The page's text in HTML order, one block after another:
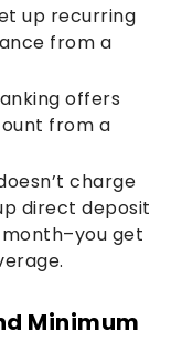
up recurring
from a
offers
from a
charge
direct deposit
get
Minimum